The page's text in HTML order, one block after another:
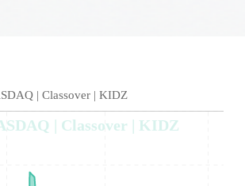
| Classover | KIDZ
| Classover | KIDZ